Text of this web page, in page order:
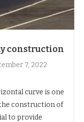
construction
7, 2022
curve is one
construction of
to provide